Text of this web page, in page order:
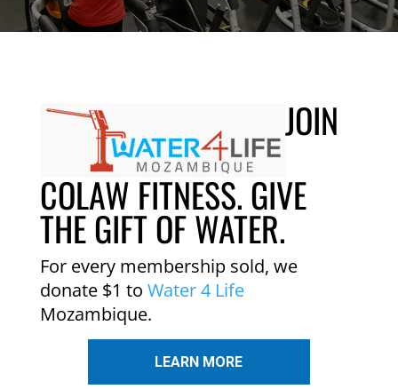
JOIN
COLAW FITNESS. GIVE
THE GIFT OF WATER.
For every membership sold, we
donate $1 to Water 4 Life
Mozambique.
LEARN MORE